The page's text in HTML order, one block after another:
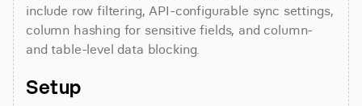
include row filtering, API-configurable sync settings,
column hashing for sensitive fields, and column-
and table-level data blocking.
Setup